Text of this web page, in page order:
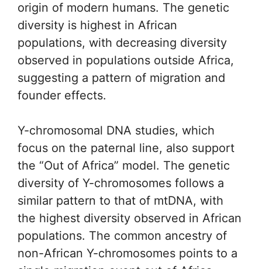
origin of modern humans. The genetic
diversity is highest in African
populations, with decreasing diversity
observed in populations outside Africa,
suggesting a pattern of migration and
founder effects.
Y-chromosomal DNA studies, which
focus on the paternal line, also support
the “Out of Africa” model. The genetic
diversity of Y-chromosomes follows a
similar pattern to that of mtDNA, with
the highest diversity observed in African
populations. The common ancestry of
non-African Y-chromosomes points to a